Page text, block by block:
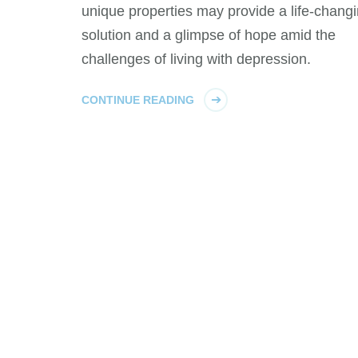
unique properties may provide a life-
solution and a glimpse of hope amid the
challenges of living with depression.
CONTINUE READING